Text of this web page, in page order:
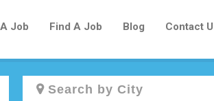
Job Find A Job Blog Contact